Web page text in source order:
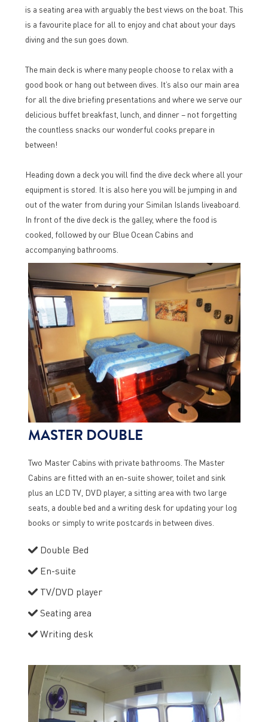
is a seating area with arguably the best views on the boat. This
is a favourite place for all to enjoy and chat about your days
diving and the sun goes down.
The main deck is where many people choose to relax with a
good book or hang out between dives. It’s also our main area
for all the dive briefing presentations and where we serve our
delicious buffet breakfast, lunch, and dinner – not forgetting
the countless snacks our wonderful cooks prepare in
between!
Heading down a deck you will find the dive deck where all your
equipment is stored. It is also here you will be jumping in and
out of the water from during your Similan Islands liveaboard.
In front of the dive deck is the galley, where the food is
cooked, followed by our Blue Ocean Cabins and
accompanying bathrooms.
MASTER DOUBLE
Two Master Cabins with private bathrooms. The Master
Cabins are fitted with an en-suite shower, toilet and sink
plus an LCD TV, DVD player, a sitting area with two large
seats, a double bed and a writing desk for updating your log
books or simply to write postcards in between dives.
Double Bed
En-suite
TV/DVD player
Seating area
Writing desk